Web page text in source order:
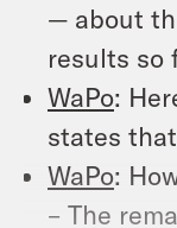
— about
results so
WaPo:
states
WaPo:
– The